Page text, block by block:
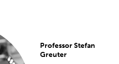
Professor Stefan
Greuter